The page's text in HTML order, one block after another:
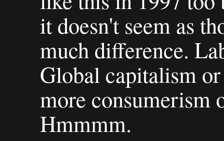
it doesn't seem as
much difference.
Global capitalism
more consumerism
Hmmmm.